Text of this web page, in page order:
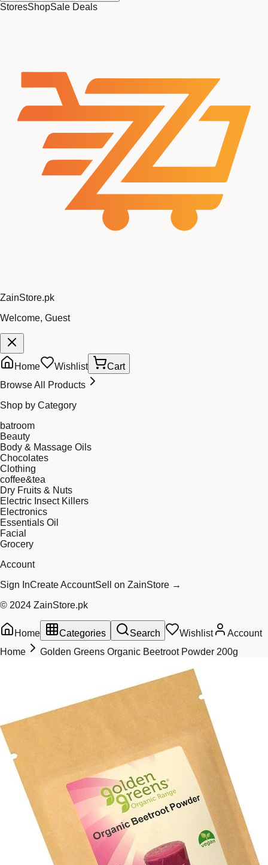
StoresShopSale Deals
ZainStore.pk
Welcome, Guest
Home Wishlist
Cart
Browse All Products
Shop by Category
batroom
Beauty
Body & Massage Oils
Chocolates
Clothing
coffee&tea
Dry Fruits & Nuts
Electric Insect Killers
Electronics
Essentials Oil
Facial
Grocery
Account
Sign InCreate AccountSell on ZainStore →
© 2024 ZainStore.pk
Home Categories Search Wishlist
Account
Home
Golden Greens Organic Beetroot Powder 200g